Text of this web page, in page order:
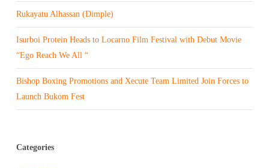
Rukayatu Alhassan (Dimple)
Isurboi Protein Heads to Locarno Film Festival with Debut Movie
“Ego Reach We All “
Bishop Boxing Promotions and Xecute Team Limited Join Forces to
Launch Bukom Fest
Categories